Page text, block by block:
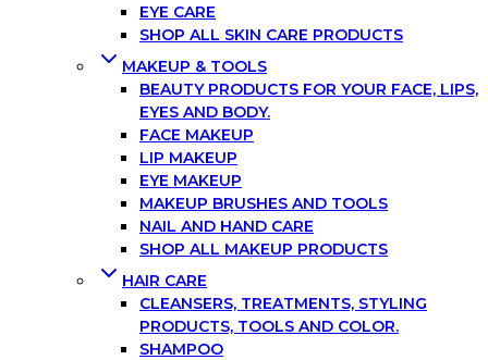
EYE CARE
SHOP ALL SKIN CARE PRODUCTS
MAKEUP & TOOLS
BEAUTY PRODUCTS FOR YOUR FACE, LIPS,
EYES AND BODY.
FACE MAKEUP
LIP MAKEUP
EYE MAKEUP
MAKEUP BRUSHES AND TOOLS
NAIL AND HAND CARE
SHOP ALL MAKEUP PRODUCTS
HAIR CARE
CLEANSERS, TREATMENTS, STYLING
PRODUCTS, TOOLS AND COLOR.
SHAMPOO